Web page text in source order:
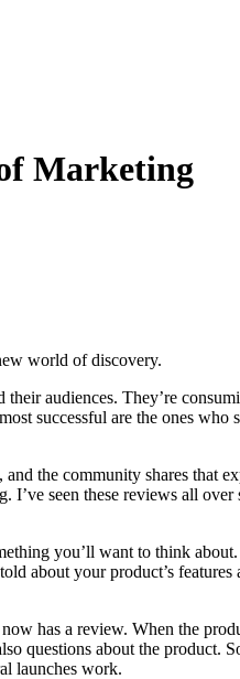
Marketing
world of discovery.
audiences. They’re
successful are the ones who
the community shares that
seen these reviews all
you’ll want to think
about your product’s
has a review. When the
about the product.
launches work.